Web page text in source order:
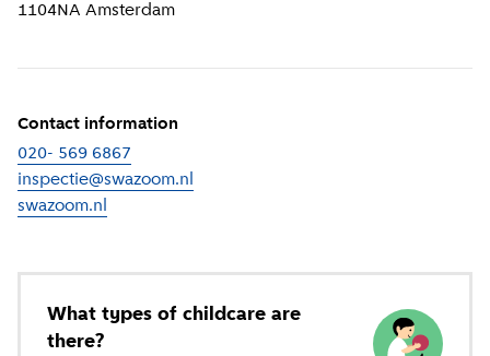
1104NA Amsterdam
Contact information
020- 569 6867
inspectie@swazoom.nl
swazoom.nl
What types of childcare are
there?